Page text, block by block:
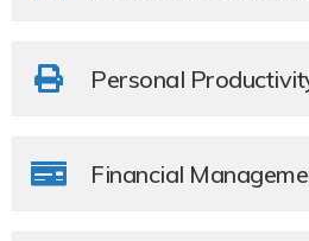
Personal
Financial